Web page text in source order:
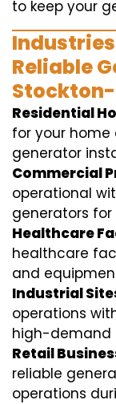
to keep your
Reliable
Residential
for your home
generator
Commercial
operational
generators
Healthcare
healthcare
and
Industrial
operations
high-demand
Retail
reliable
operations